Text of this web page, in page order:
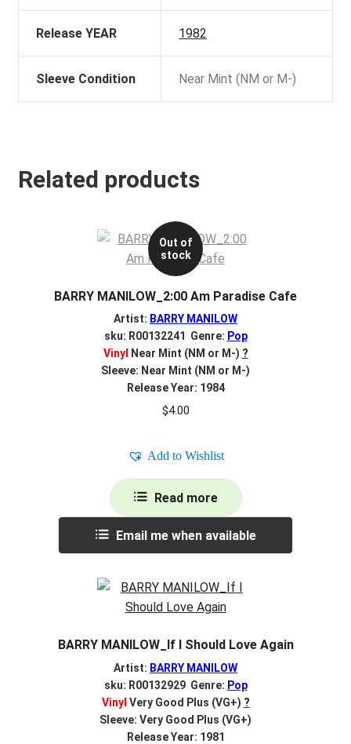
Release YEAR 1982
Sleeve Condition Near Mint (NM or M-)
Related products
Out of
stock
BARRY MANILOW_2:00 Am Paradise Cafe
Artist: BARRY MANILOW
sku: R00132241 Genre: Pop
Vinyl
Near Mint (NM or M-) ?
Sleeve: Near Mint (NM or M-)
Release Year: 1984
$4.00
Add to Wishlist
Read more
Email me when available
BARRY MANILOW_If I Should Love Again
Artist: BARRY MANILOW
sku: R00132929 Genre: Pop
Vinyl Very Good Plus (VG+) ?
Sleeve: Very Good Plus (VG+)
Release Year: 1981